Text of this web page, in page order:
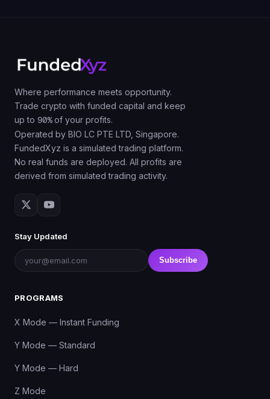
Where performance meets opportunity.
Trade crypto with funded capital and keep
up to 90%of your profits.
Operated by BIO LC PTE LTD, Singapore.
FundedXyz is a simulated trading platform.
No real funds are deployed. All profits are
derived from simulated trading activity.
Stay Updated
Subscribe
PROGRAMS
X Mode — Instant Funding
Y Mode — Standard
Y Mode — Hard
Z Mode